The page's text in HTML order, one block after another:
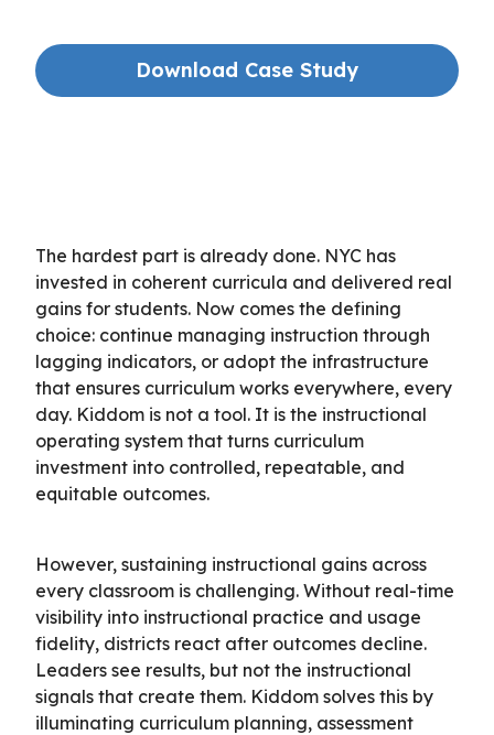
Download Case Study
The hardest part is already done. NYC has
invested in coherent curricula and delivered real
gains for students. Now comes the defining
choice: continue managing instruction through
lagging indicators, or adopt the infrastructure
that ensures curriculum works everywhere, every
day. Kiddom is not a tool. It is the instructional
operating system that turns curriculum
investment into controlled, repeatable, and
equitable outcomes.
However, sustaining instructional gains across
every classroom is challenging. Without real-time
visibility into instructional practice and usage
fidelity, districts react after outcomes decline.
Leaders see results, but not the instructional
signals that create them. Kiddom solves this by
illuminating curriculum planning, assessment